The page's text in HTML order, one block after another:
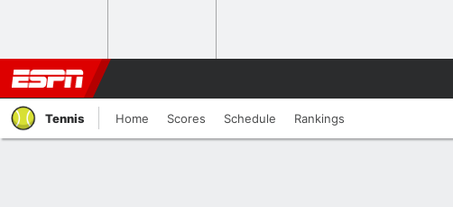
Tennis Home Scores Schedule Rankings